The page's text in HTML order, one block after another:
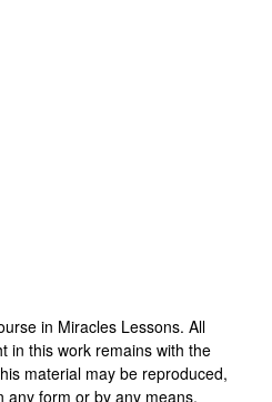
in Miracles Lessons. All
in this work remains with the
material may be reproduced,
any form or by any means,